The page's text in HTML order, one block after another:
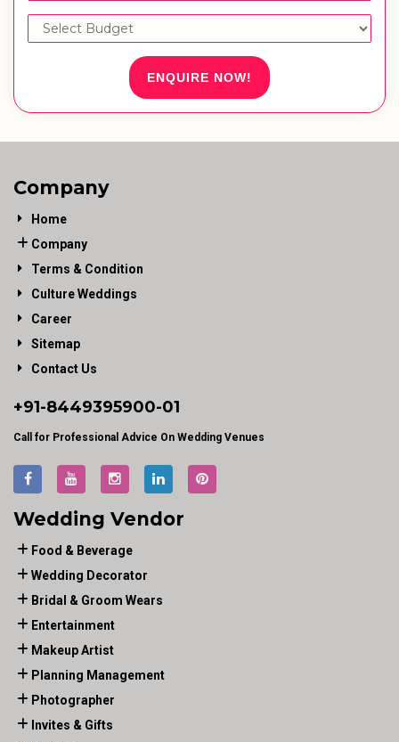
ENQUIRE NOW!
Company
Home
Company
Terms & Condition
Culture Weddings
Career
Sitemap
Contact Us
+91-8449395900-01
Call for Professional Advice On Wedding Venues
Wedding Vendor
Food & Beverage
Wedding Decorator
Bridal & Groom Wears
Entertainment
Makeup Artist
Planning Management
Photographer
Invites & Gifts